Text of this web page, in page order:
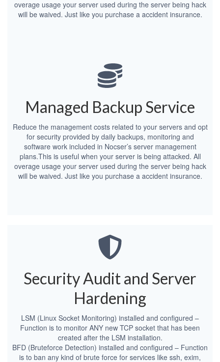
overage usage your server used during the server being hack
will be waived. Just like you purchase a accident insurance.
Managed Backup Service
Reduce the management costs related to your servers and opt
for security provided by daily backups, monitoring and
software work included in Nocser’s server management
plans.This is useful when your server is being attacked. All
overage usage your server used during the server being hack
will be waived. Just like you purchase a accident insurance.
Security Audit and Server
Hardening
LSM (Linux Socket Monitoring) installed and configured –
Function is to monitor ANY new TCP socket that has been
created after the LSM installation.
BFD (Bruteforce Detection) installed and configured – Function
is to ban any kind of brute force for services like ssh, exim,